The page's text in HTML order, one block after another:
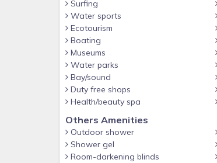
Surfing
Water sports
Ecotourism
Boating
Museums
Water parks
Bay/sound
Duty free shops
Health/beauty spa
Others Amenities
Outdoor shower
Shower gel
Room-darkening blinds